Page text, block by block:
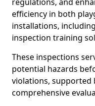
efficiency in both
installations,
inspection training
These inspections
potential hazards
violations, supported
comprehensive